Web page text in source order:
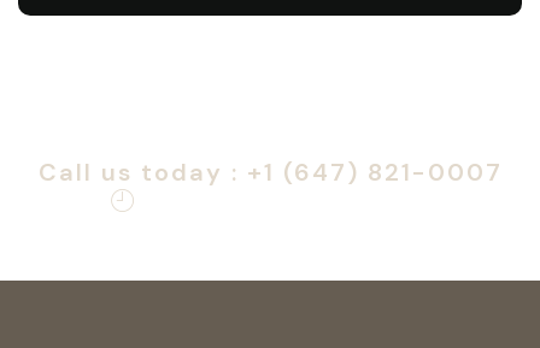
Call us today : +1 (647) 821-0007